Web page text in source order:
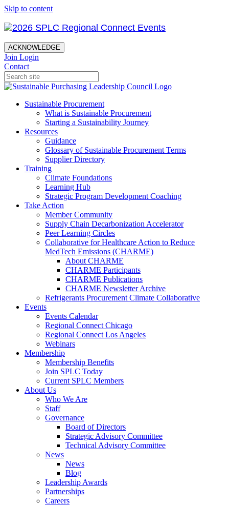
Skip to content
ACKNOWLEDGE
Join Login
Contact
Sustainable Procurement
What is Sustainable Procurement
Starting a Sustainability Journey
Resources
Guidance
Glossary of Sustainable Procurement Terms
Supplier Directory
Training
Climate Foundations
Learning Hub
Strategic Program Development Coaching
Take Action
Member Community
Supply Chain Decarbonization Accelerator
Peer Learning Circles
Collaborative for Healthcare Action to Reduce
MedTech Emissions (CHARME)
About CHARME
CHARME Participants
CHARME Publications
CHARME Newsletter Archive
Refrigerants Procurement Climate Collaborative
Events
Events Calendar
Regional Connect Chicago
Regional Connect Los Angeles
Webinars
Membership
Membership Benefits
Join SPLC Today
Current SPLC Members
About Us
Who We Are
Staff
Governance
Board of Directors
Strategic Advisory Committee
Technical Advisory Committee
News
News
Blog
Leadership Awards
Partnerships
Careers